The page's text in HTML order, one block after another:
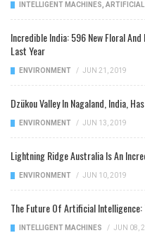
INTELLIGENT MACHINES, ARTIFICIAL
Incredible India: 596 New Floral
Last Year
ENVIRONMENT / JUN 21, 2019
Dzükou Valley In Nagaland, India,
ENVIRONMENT / JUN 13, 2019
Lightning Ridge Australia Is An
ENVIRONMENT / JUN 10, 2019
The Future Of Artificial
INTELLIGENT MACHINES / JUN 08,